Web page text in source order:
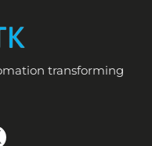
transforming